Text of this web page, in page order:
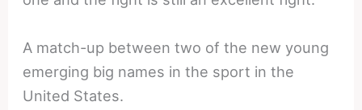
A match-up between two of the new young
emerging big names in the sport in the
United States.